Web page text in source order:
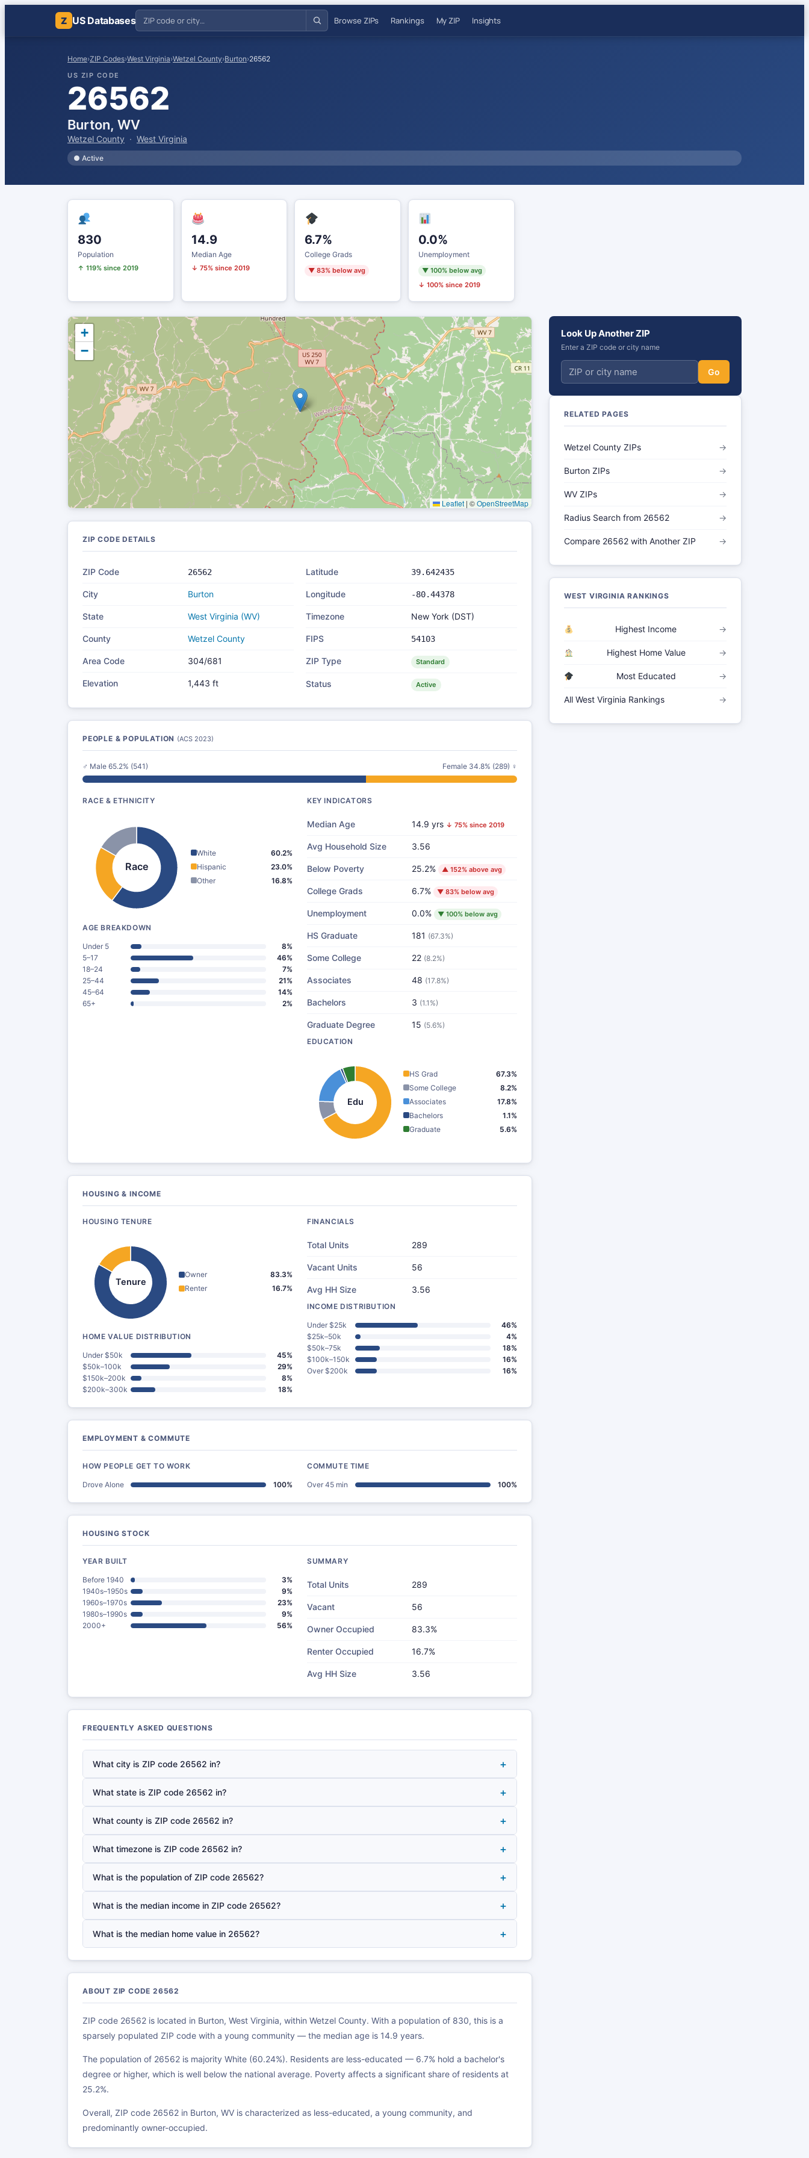
Z US Databases Browse ZIPs Rankings My ZIP Insights
Home›ZIP Codes›West Virginia›Wetzel County›Burton›26562
US ZIP CODE
26562
Burton, WV
Wetzel County · West Virginia
● Active
830
Population
↑ 119% since 2019
14.9
Median Age
↓ 75% since 2019
6.7%
College Grads
▼ 83% below avg
0.0%
Unemployment
▼ 100% below avg
↓ 100% since 2019
+
−
Leaflet | ©OpenStreetMap
ZIP CODE DETAILS
ZIP Code 26562
City Burton
State West Virginia (WV)
County Wetzel County
Area Code 304/681
Elevation 1,443 ft
Latitude 39.642435
Longitude -80.44378
Timezone New York (DST)
FIPS 54103
ZIP Type Standard
Status Active
PEOPLE & POPULATION (ACS 2023)
♂ Male 65.2% (541) Female 34.8% (289) ♀
RACE & ETHNICITY
Race
White
60.2%
Hispanic
23.0%
Other
16.8%
AGE BREAKDOWN
Under 5
8%
5–17
46%
18–24
7%
25–44
21%
45–64
14%
65+
2%
KEY INDICATORS
Median Age 14.9 yrs ↓ 75% since 2019
Avg Household Size 3.56
Below Poverty 25.2% ▲ 152% above avg
College Grads 6.7% ▼ 83% below avg
Unemployment 0.0% ▼ 100% below avg
HS Graduate 181 (67.3%)
Some College 22 (8.2%)
Associates 48 (17.8%)
Bachelors 3 (1.1%)
Graduate Degree 15 (5.6%)
EDUCATION
Edu
HS Grad
67.3%
Some College
8.2%
Associates
17.8%
Bachelors
1.1%
Graduate
5.6%
HOUSING & INCOME
HOUSING TENURE
Tenure
Owner
83.3%
Renter
16.7%
HOME VALUE DISTRIBUTION
Under $50k
45%
$50k–100k
29%
$150k–200k
8%
$200k–300k
18%
FINANCIALS
Total Units 289
Vacant Units 56
Avg HH Size 3.56
INCOME DISTRIBUTION
Under $25k
46%
$25k–50k
4%
$50k–75k
18%
$100k–150k
16%
Over $200k
16%
EMPLOYMENT & COMMUTE
HOW PEOPLE GET TO WORK
Drove Alone 100%
COMMUTE TIME
Over 45 min 100%
HOUSING STOCK
YEAR BUILT
Before 1940
3%
1940s–1950s
9%
1960s–1970s
23%
1980s–1990s
9%
2000+
56%
SUMMARY
Total Units 289
Vacant 56
Owner Occupied 83.3%
Renter Occupied 16.7%
Avg HH Size 3.56
FREQUENTLY ASKED QUESTIONS
What city is ZIP code 26562 in? +
What state is ZIP code 26562 in? +
What county is ZIP code 26562 in? +
What timezone is ZIP code 26562 in? +
What is the population of ZIP code 26562? +
What is the median income in ZIP code 26562? +
What is the median home value in 26562? +
ABOUT ZIP CODE 26562
ZIP code 26562 is located in Burton, West Virginia, within Wetzel County. With a population of 830, this is a
sparsely populated ZIP code with a young community — the median age is 14.9 years.
The population of 26562 is majority White (60.24%). Residents are less-educated — 6.7% hold a bachelor's
degree or higher, which is well below the national average. Poverty affects a significant share of residents at
25.2%.
Overall, ZIP code 26562 in Burton, WV is characterized as less-educated, a young community, and
predominantly owner-occupied.
Look Up Another ZIP
Enter a ZIP code or city name
Go
RELATED PAGES
Wetzel County ZIPs →
Burton ZIPs →
WV ZIPs →
Radius Search from 26562 →
Compare 26562 with Another ZIP →
WEST VIRGINIA RANKINGS
Highest Income →
Highest Home Value →
Most Educated →
All West Virginia Rankings →